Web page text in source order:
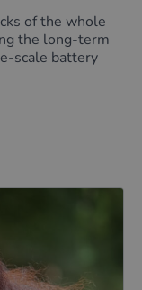
of the whole
the long-term
scale battery